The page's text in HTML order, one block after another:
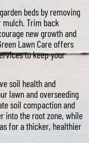
beds by removing
mulch. Trim back
new growth and
Lawn Care offers
to keep your
soil health and
lawn and overseeding
soil compaction and
into the root zone, while
for a thicker, healthier